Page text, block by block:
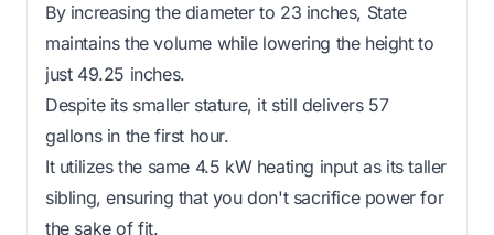
By increasing the diameter to 23 inches, State
maintains the volume while lowering the height to
just 49.25 inches.
Despite its smaller stature, it still delivers 57
gallons in the first hour.
It utilizes the same 4.5 kW heating input as its taller
sibling, ensuring that you don't sacrifice power for
the sake of fit.